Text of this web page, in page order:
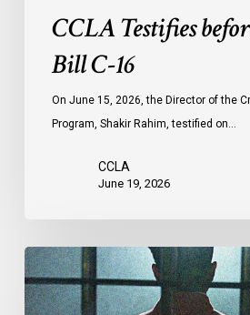
CCLA Testifies
Bill C-16
On June 15, 2026, the Director of the
Program, Shakir Rahim, testified on…
CCLA
June 19, 2026
CCLA
Urges
MPs